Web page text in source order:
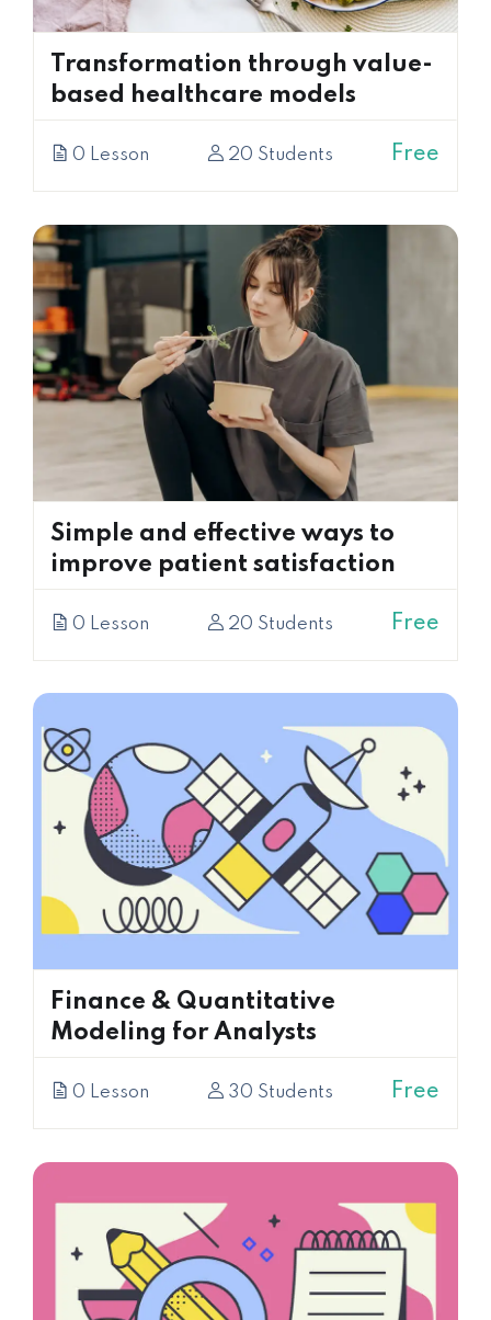
Transformation through value-
based healthcare models
0 Lesson 20 Students Free
Simple and effective ways to
improve patient satisfaction
0 Lesson 20 Students Free
Finance & Quantitative
Modeling for Analysts
0 Lesson 30 Students Free